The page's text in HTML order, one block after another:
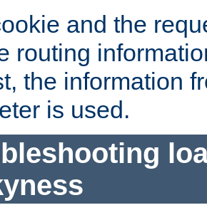
and the
routing
the information
is used.